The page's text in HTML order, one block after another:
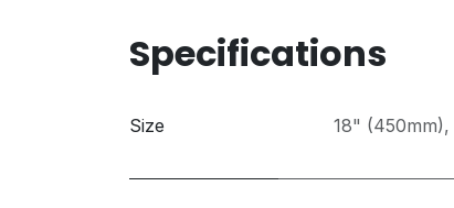
Specifications
Size 18" (450mm),